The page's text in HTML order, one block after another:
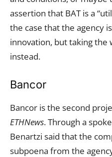
assertion that BAT is a
the case that the agency
innovation, but taking the
instead.
Bancor
Bancor is the second
ETHNews. Through a
Benartzi said that the
subpoena from the